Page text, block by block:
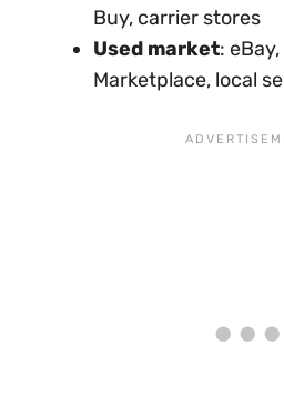
Buy, carrier stores
Used market:
Marketplace, local